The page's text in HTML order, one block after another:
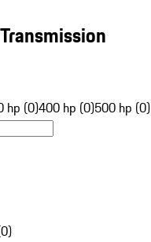
hp (0)400 hp (0)500 hp (0)
0)